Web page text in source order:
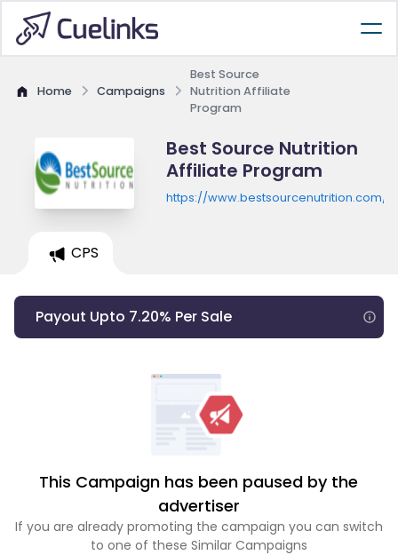
Home Campaigns
Best Source
Nutrition Affiliate
Program
Best Source Nutrition
Affiliate Program
https://www.bestsourcenutrition.com/
CPS
Payout Upto 7.20% Per Sale
This Campaign has been paused by the
advertiser
If you are already promoting the campaign you can switch
to one of these Similar Campaigns